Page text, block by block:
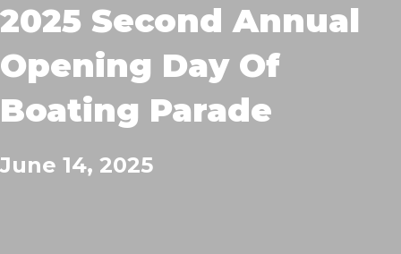
2025 Second Annual
Opening Day Of
Boating Parade
June 14, 2025